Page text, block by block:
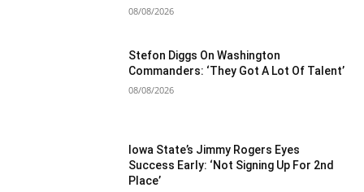
08/08/2026
Stefon Diggs On Washington
Commanders: ‘They Got A Lot Of Talent’
08/08/2026
Iowa State’s Jimmy Rogers Eyes
Success Early: ‘Not Signing Up For 2nd
Place’